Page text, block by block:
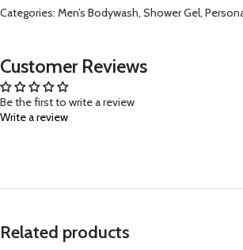
Categories: Men’s Bodywash, Shower Gel,
Customer Reviews
Be the first to write a review
Write a review
Related products